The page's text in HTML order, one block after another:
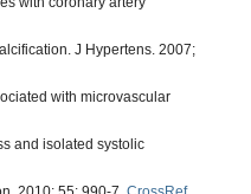
J Hypertens. 2007;
with microvascular
and isolated systolic